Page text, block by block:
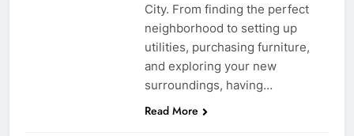
City. From finding the perfect
neighborhood to setting up
utilities, purchasing furniture,
and exploring your new
surroundings, having…
Read More